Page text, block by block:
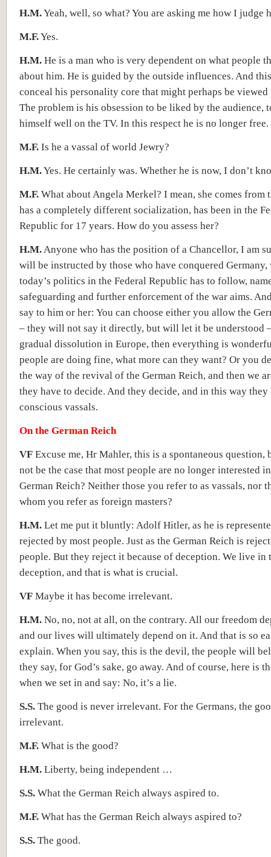
H.M.Yeah, well, so what? You are asking me how I judge
M.F.Yes.
H.M. He is a man who is very dependent on what people
about him. He is guided by the outside influences. And
conceal his personality core that might perhaps be
The problem is his obsession to be liked by the audience,
himself well on the TV. In this respect he is no longer free.
M.F. Is he a vassal of world Jewry?
H.M.Yes. He certainly was. Whether he is now, I don’t
M.F. What about Angela Merkel? I mean, she comes from
has a completely different socialization, has been in the
Republic for 17 years. How do you assess her?
H.M.Anyone who has the position of a Chancellor, I am
will be instructed by those who have conquered Germany,
today’s politics in the Federal Republic has to follow,
safeguarding and further enforcement of the war aims.
say to him or her: You can choose either you allow the
– they will not say it directly, but will let it be understood
gradual dissolution in Europe, then everything is
people are doing fine, what more can they want? Or you
the way of the revival of the German Reich, and then we
they have to decide. And they decide, and in this way they
conscious vassals.
On the German Reich
VF Excuse me, Hr Mahler, this is a spontaneous question,
not be the case that most people are no longer interested
German Reich? Neither those you refer to as vassals, nor
whom you refer as foreign masters?
H.M. Let me put it bluntly: Adolf Hitler, as he is
rejected by most people. Just as the German Reich is
people. But they reject it because of deception. We live in
deception, and that is what is crucial.
VF Maybe it has become irrelevant.
H.M. No, no, not at all, on the contrary. All our freedom
and our lives will ultimately depend on it. And that is so
explain. When you say, this is the devil, the people will
they say, for God’s sake, go away. And of course, here is
when we set in and say: No, it’s a lie.
S.S. The good is never irrelevant. For the Germans, the
irrelevant.
M.F. What is the good?
H.M. Liberty, being independent …
S.S. What the German Reich always aspired to.
M.F. What has the German Reich always aspired to?
S.S. The good.